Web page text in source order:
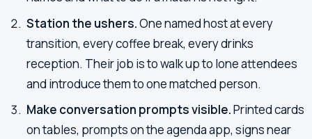
Station the ushers.One named host at every
transition, every coffee break, every drinks
reception. Their job is to walk up to lone attendees
and introduce them to one matched person.
Make conversation prompts visible.Printed cards
on tables, prompts on the agenda app, signs near